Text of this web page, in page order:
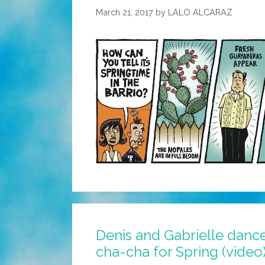
March 21, 2017 by LALO ALCARAZ
Denis and Gabrielle
cha-cha for Spring